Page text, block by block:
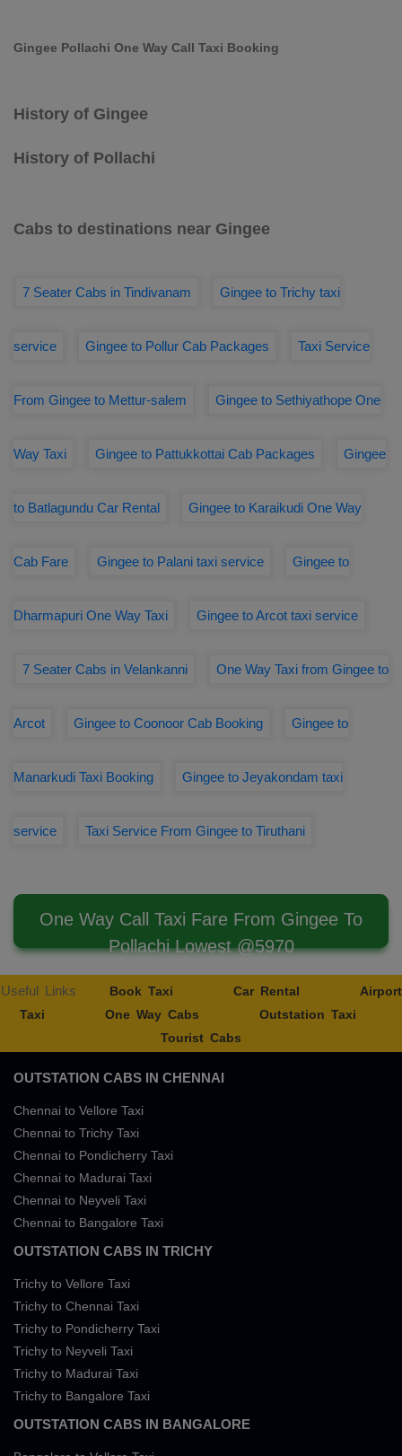
Gingee Pollachi One Way Call Taxi Booking
History of Gingee
History of Pollachi
Cabs to destinations near Gingee
7 Seater Cabs in Tindivanam Gingee to Trichy taxi
service Gingee to Pollur Cab Packages Taxi Service
From Gingee to Mettur-salem Gingee to Sethiyathope One
Way Taxi Gingee to Pattukkottai Cab Packages Gingee
to Batlagundu Car Rental Gingee to Karaikudi One Way
Cab Fare Gingee to Palani taxi service Gingee to
Dharmapuri One Way Taxi Gingee to Arcot taxi service
7 Seater Cabs in Velankanni One Way Taxi from Gingee to
Arcot Gingee to Coonoor Cab Booking Gingee to
Manarkudi Taxi Booking Gingee to Jeyakondam taxi
service Taxi Service From Gingee to Tiruthani
One Way Call Taxi Fare From Gingee To
Pollachi Lowest @5970
Useful Links Book Taxi Car Rental
Airport
Taxi
One Way Cabs
Outstation Taxi
Tourist Cabs
OUTSTATION CABS IN CHENNAI
Chennai to Vellore Taxi
Chennai to Trichy Taxi
Chennai to Pondicherry Taxi
Chennai to Madurai Taxi
Chennai to Neyveli Taxi
Chennai to Bangalore Taxi
OUTSTATION CABS IN TRICHY
Trichy to Vellore Taxi
Trichy to Chennai Taxi
Trichy to Pondicherry Taxi
Trichy to Neyveli Taxi
Trichy to Madurai Taxi
Trichy to Bangalore Taxi
OUTSTATION CABS IN BANGALORE